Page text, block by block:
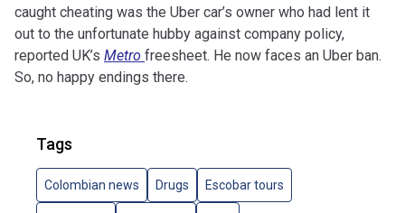
caught cheating was the Uber car’s owner who had lent it
out to the unfortunate hubby against company policy,
reported UK’s Metro freesheet. He now faces an Uber ban.
So, no happy endings there.
Tags
Colombian news Drugs Escobar tours